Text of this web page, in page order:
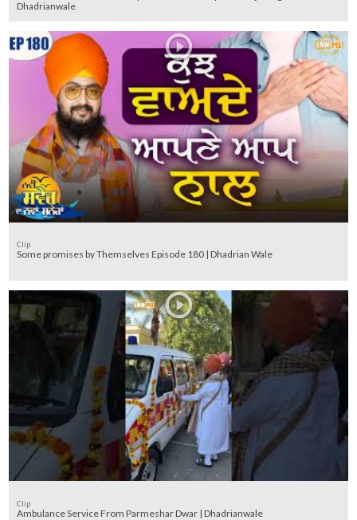
Dhadrianwale
Clip
Some promises by Themselves Episode 180 | Dhadrian Wale
Clip
Ambulance Service From Parmeshar Dwar | Dhadrianwale